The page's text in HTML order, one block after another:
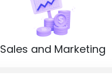
Sales and Marketing